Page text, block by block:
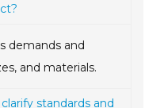
demands and
and materials.
standards and